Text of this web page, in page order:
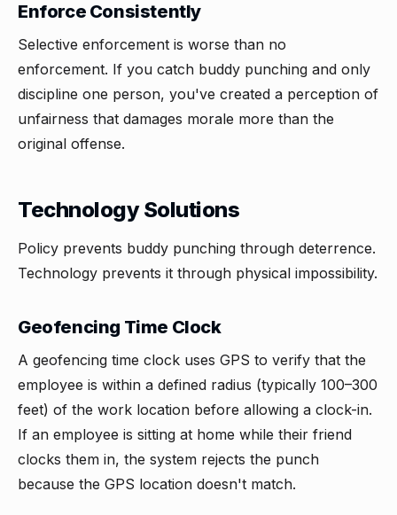
Enforce Consistently
Selective enforcement is worse than no
enforcement. If you catch buddy punching and only
discipline one person, you've created a perception of
unfairness that damages morale more than the
original offense.
Technology Solutions
Policy prevents buddy punching through deterrence.
Technology prevents it through physical impossibility.
Geofencing Time Clock
A geofencing time clock uses GPS to verify that the
employee is within a defined radius (typically 100–300
feet) of the work location before allowing a clock-in.
If an employee is sitting at home while their friend
clocks them in, the system rejects the punch
because the GPS location doesn't match.